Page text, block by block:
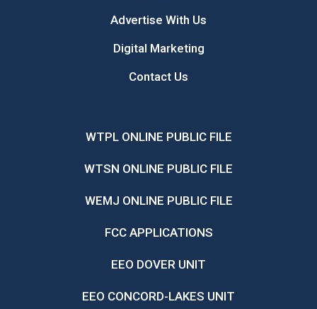
Advertise With Us
Digital Marketing
Contact Us
WTPL ONLINE PUBLIC FILE
WTSN ONLINE PUBLIC FILE
WEMJ ONLINE PUBLIC FILE
FCC APPLICATIONS
EEO DOVER UNIT
EEO CONCORD-LAKES UNIT